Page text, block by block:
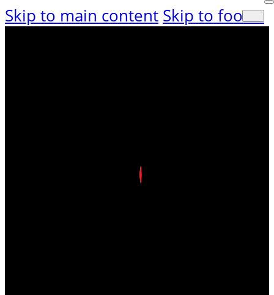
Skip to main content Skip to footer